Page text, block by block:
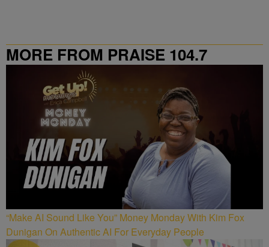
MORE FROM PRAISE 104.7
“Make AI Sound Like You” Money Monday With Kim Fox
Dunigan On Authentic AI For Everyday People